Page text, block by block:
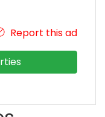
Report this ad